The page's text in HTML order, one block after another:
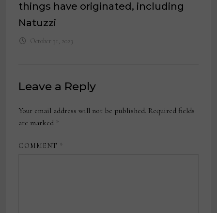
things have originated, including
Natuzzi
October 31, 2023
Leave a Reply
Your email address will not be published. Required fields
are marked *
COMMENT *